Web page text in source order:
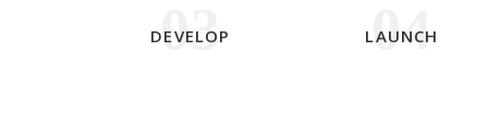
03
DEVELOP 04
LAUNCH